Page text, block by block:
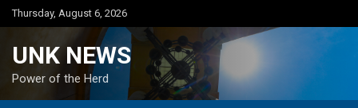
Skip
to
Thursday, August 6, 2026
UNK NEWS
Power of the Herd